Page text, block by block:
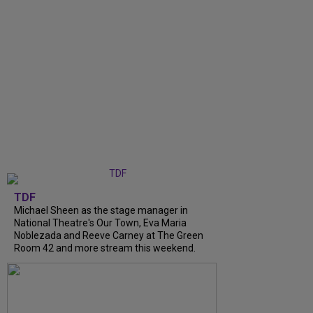
TDF
Michael Sheen as the stage manager in
National Theatre's Our Town, Eva Maria
Noblezada and Reeve Carney at The Green
Room 42 and more stream this weekend.